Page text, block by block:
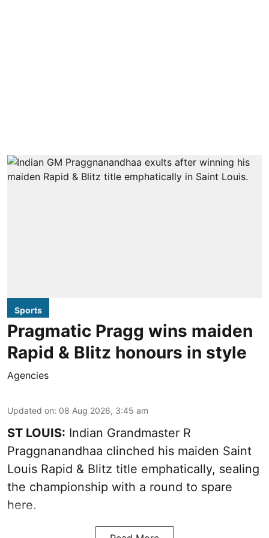
Sports
Pragmatic Pragg wins maiden
Rapid & Blitz honours in style
Agencies
Updated on: 08 Aug 2026, 3:45 am
ST LOUIS: Indian Grandmaster R
Praggnanandhaa clinched his maiden Saint
Louis Rapid & Blitz title emphatically, sealing
the championship with a round to spare
here.